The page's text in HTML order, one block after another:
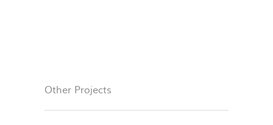
Other Projects